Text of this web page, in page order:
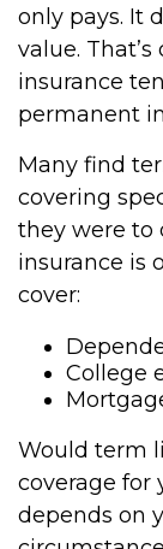
only pays. It
value.
insurance
permanent
Many find
covering
they were to
insurance is
cover:
College
Would term
coverage for
depends on